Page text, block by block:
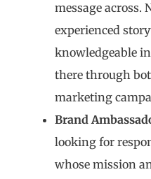
message across.
experienced
knowledgeable
there through
marketing
Brand
looking for
whose mission